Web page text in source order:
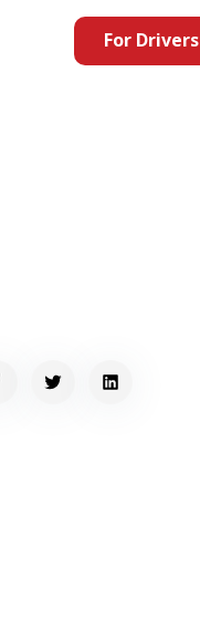
For Drivers